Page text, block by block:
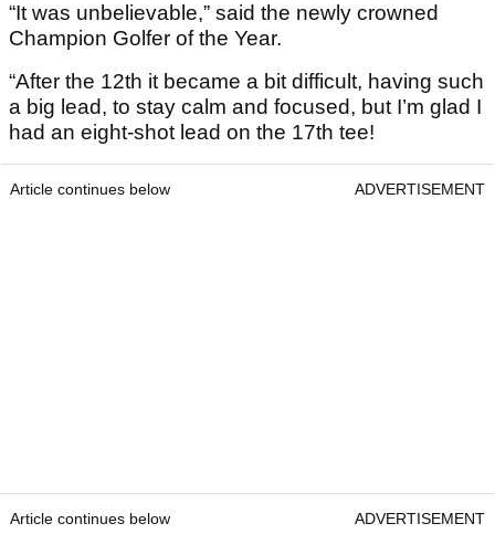
“It was unbelievable,” said the newly crowned
Champion Golfer of the Year.
“After the 12th it became a bit difficult, having such
a big lead, to stay calm and focused, but I’m glad I
had an eight-shot lead on the 17th tee!
Article continues below ADVERTISEMENT
Article continues below ADVERTISEMENT